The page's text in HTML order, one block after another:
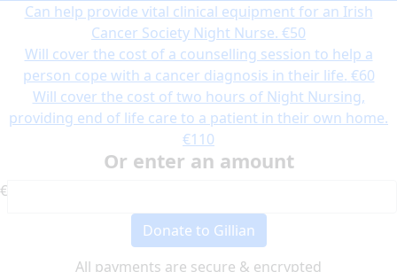
Can help provide vital clinical equipment for an Irish
Cancer Society Night Nurse. €50
Will cover the cost of a counselling session to help a
person cope with a cancer diagnosis in their life. €60
Will cover the cost of two hours of Night Nursing,
providing end of life care to a patient in their own home.
€110
Or enter an amount
€
Donate to Gillian
All payments are secure & encrypted